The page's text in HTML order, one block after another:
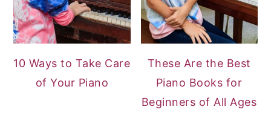
10 Ways to Take Care
of Your Piano
These Are the Best
Piano Books for
Beginners of All Ages